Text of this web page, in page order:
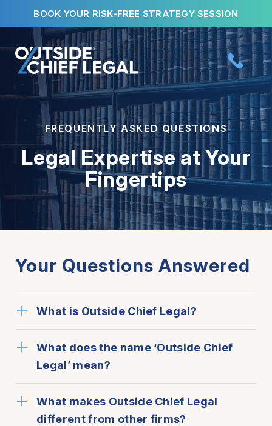
BOOK YOUR RISK-FREE STRATEGY SESSION
FREQUENTLY ASKED QUESTIONS
Legal Expertise at Your
Fingertips
Your Questions Answered
What is Outside Chief Legal?
What does the name ‘Outside Chief
Legal’ mean?
What makes Outside Chief Legal
different from other firms?